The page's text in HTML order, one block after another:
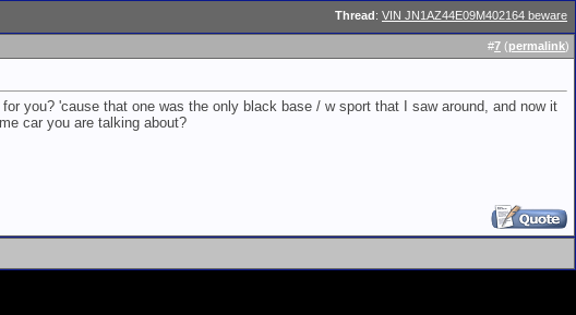
Thread: VIN JN1AZ44E09M402164 beware
#7 (permalink)
you? 'cause that one was the only black base / w sport that I saw around, and now it
car you are talking about?